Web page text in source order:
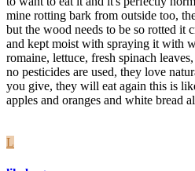
mine rotting bark from outside too,
but the wood needs to be so rotted it
and kept moist with spraying it with
romaine, lettuce, fresh spinach
no pesticides are used, they love
you give, they will eat again this is
apples and oranges and white bread
L